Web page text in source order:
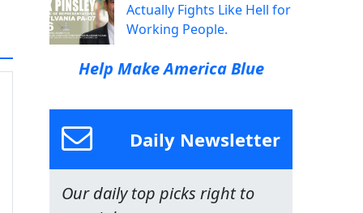
Actually Fights Like Hell for
Working People.
Help Make America Blue
Daily Newsletter
Our daily top picks right to